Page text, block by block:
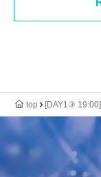
top [DAY1③